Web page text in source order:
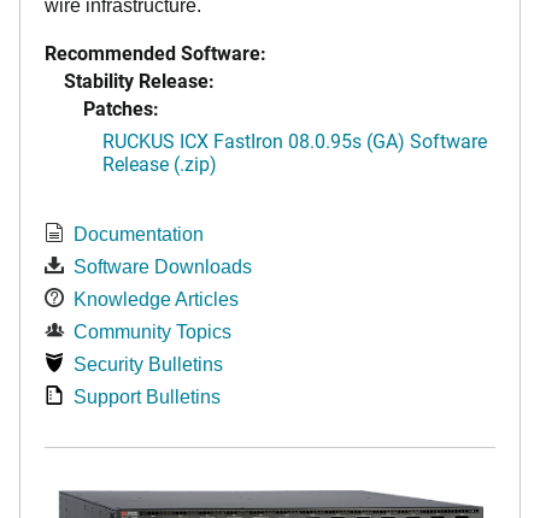
wire infrastructure.
Recommended Software:
Stability Release:
Patches:
RUCKUS ICX FastIron 08.0.95s (GA) Software
Release (.zip)
Documentation
Software Downloads
Knowledge Articles
Community Topics
Security Bulletins
Support Bulletins